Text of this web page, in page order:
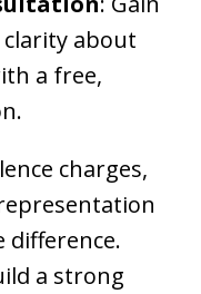
about
a free,
charges,
difference.
a strong